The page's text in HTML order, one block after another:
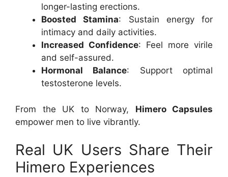
longer-lasting erections.
Boosted Stamina: Sustain energy for
intimacy and daily activities.
Increased Confidence: Feel more virile
and self-assured.
Hormonal Balance: Support optimal
testosterone levels.
From the UK to Norway, Himero Capsules
empower men to live vibrantly.
Real UK Users Share Their
Himero Experiences